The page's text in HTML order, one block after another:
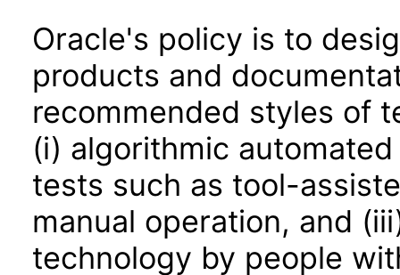
Oracle's policy is to
products and
recommended styles of
(i) algorithmic
tests such as tool-
manual operation, and
technology by people